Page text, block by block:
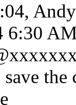
6:30
the